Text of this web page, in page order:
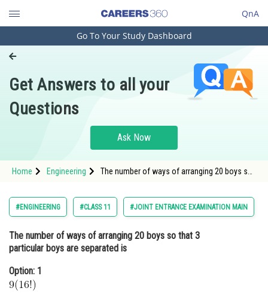
QnA
Engineering and Architecture
Pharmacy
Hospitality and Tourism
Study Abroad
Arts, Commerce & Sciences
Administration
Online Courses and Certifications
Go To Your Study Dashboard
Get Answers to all your
Questions
Ask Now
Home Engineering
The number of ways of arranging 20 boys so
src="https://entrancecorner.oncodecogs
#ENGINEERING #CLASS 11 #JOINT ENTRANCE EXAMINATION MAIN
The number of ways of arranging 20 boys so that 3
particular boys are separated is
Option: 1